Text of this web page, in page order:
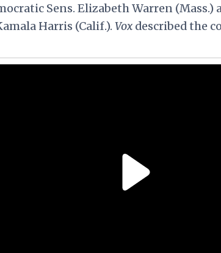
Sens. Elizabeth Warren (Mass.)
Harris (Calif.). Vox described the